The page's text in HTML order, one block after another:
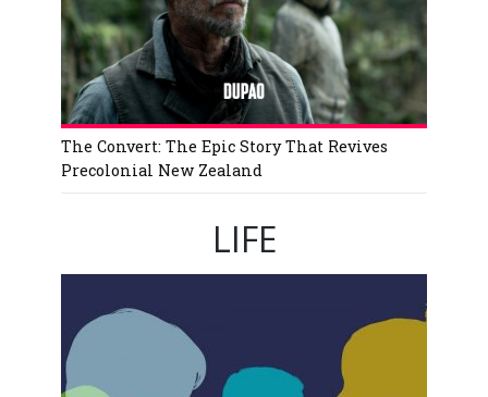
The Convert: The Epic Story That Revives
Precolonial New Zealand
LIFE